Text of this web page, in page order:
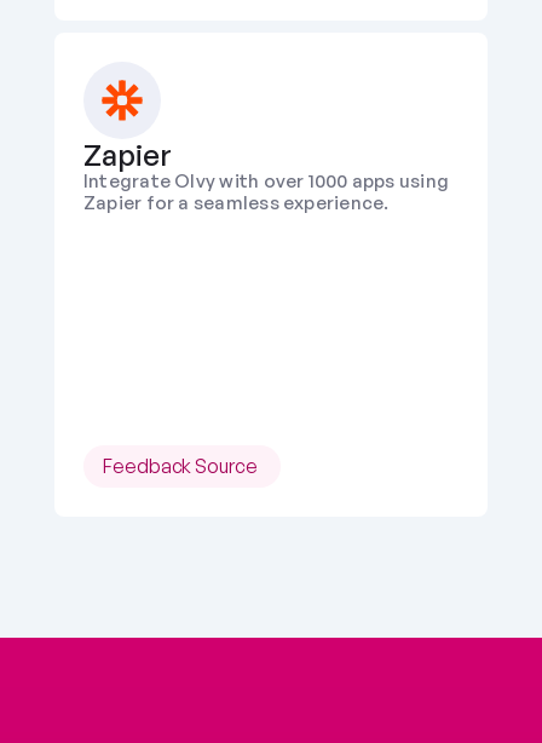
Zapier
Integrate Olvy with over 1000 apps using
Zapier for a seamless experience.
Feedback Source